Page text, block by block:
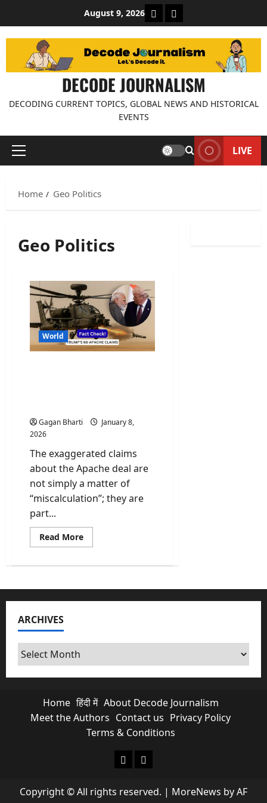
content
August 9, 2026 About Decode Journalism
Contact us
DECODE JOURNALISM
DECODING CURRENT TOPICS, GLOBAL NEWS AND HISTORICAL
EVENTS
Primary
LIVE
Home Geo Politics
Geo Politics
World
Gagan Bharti
January 8,
2026
The exaggerated claims
about the Apache deal are
not simply a matter of
“miscalculation”; they are
part...
Read MoreRead
more
Check:
68
Deal
U.S.
ARCHIVES
Archives
Home हिंदी में About Decode Journalism
Meet the Authors Contact us Privacy Policy
Terms & Conditions
About Decode Journalism
Contact us
Copyright © All rights reserved. | MoreNews by AF